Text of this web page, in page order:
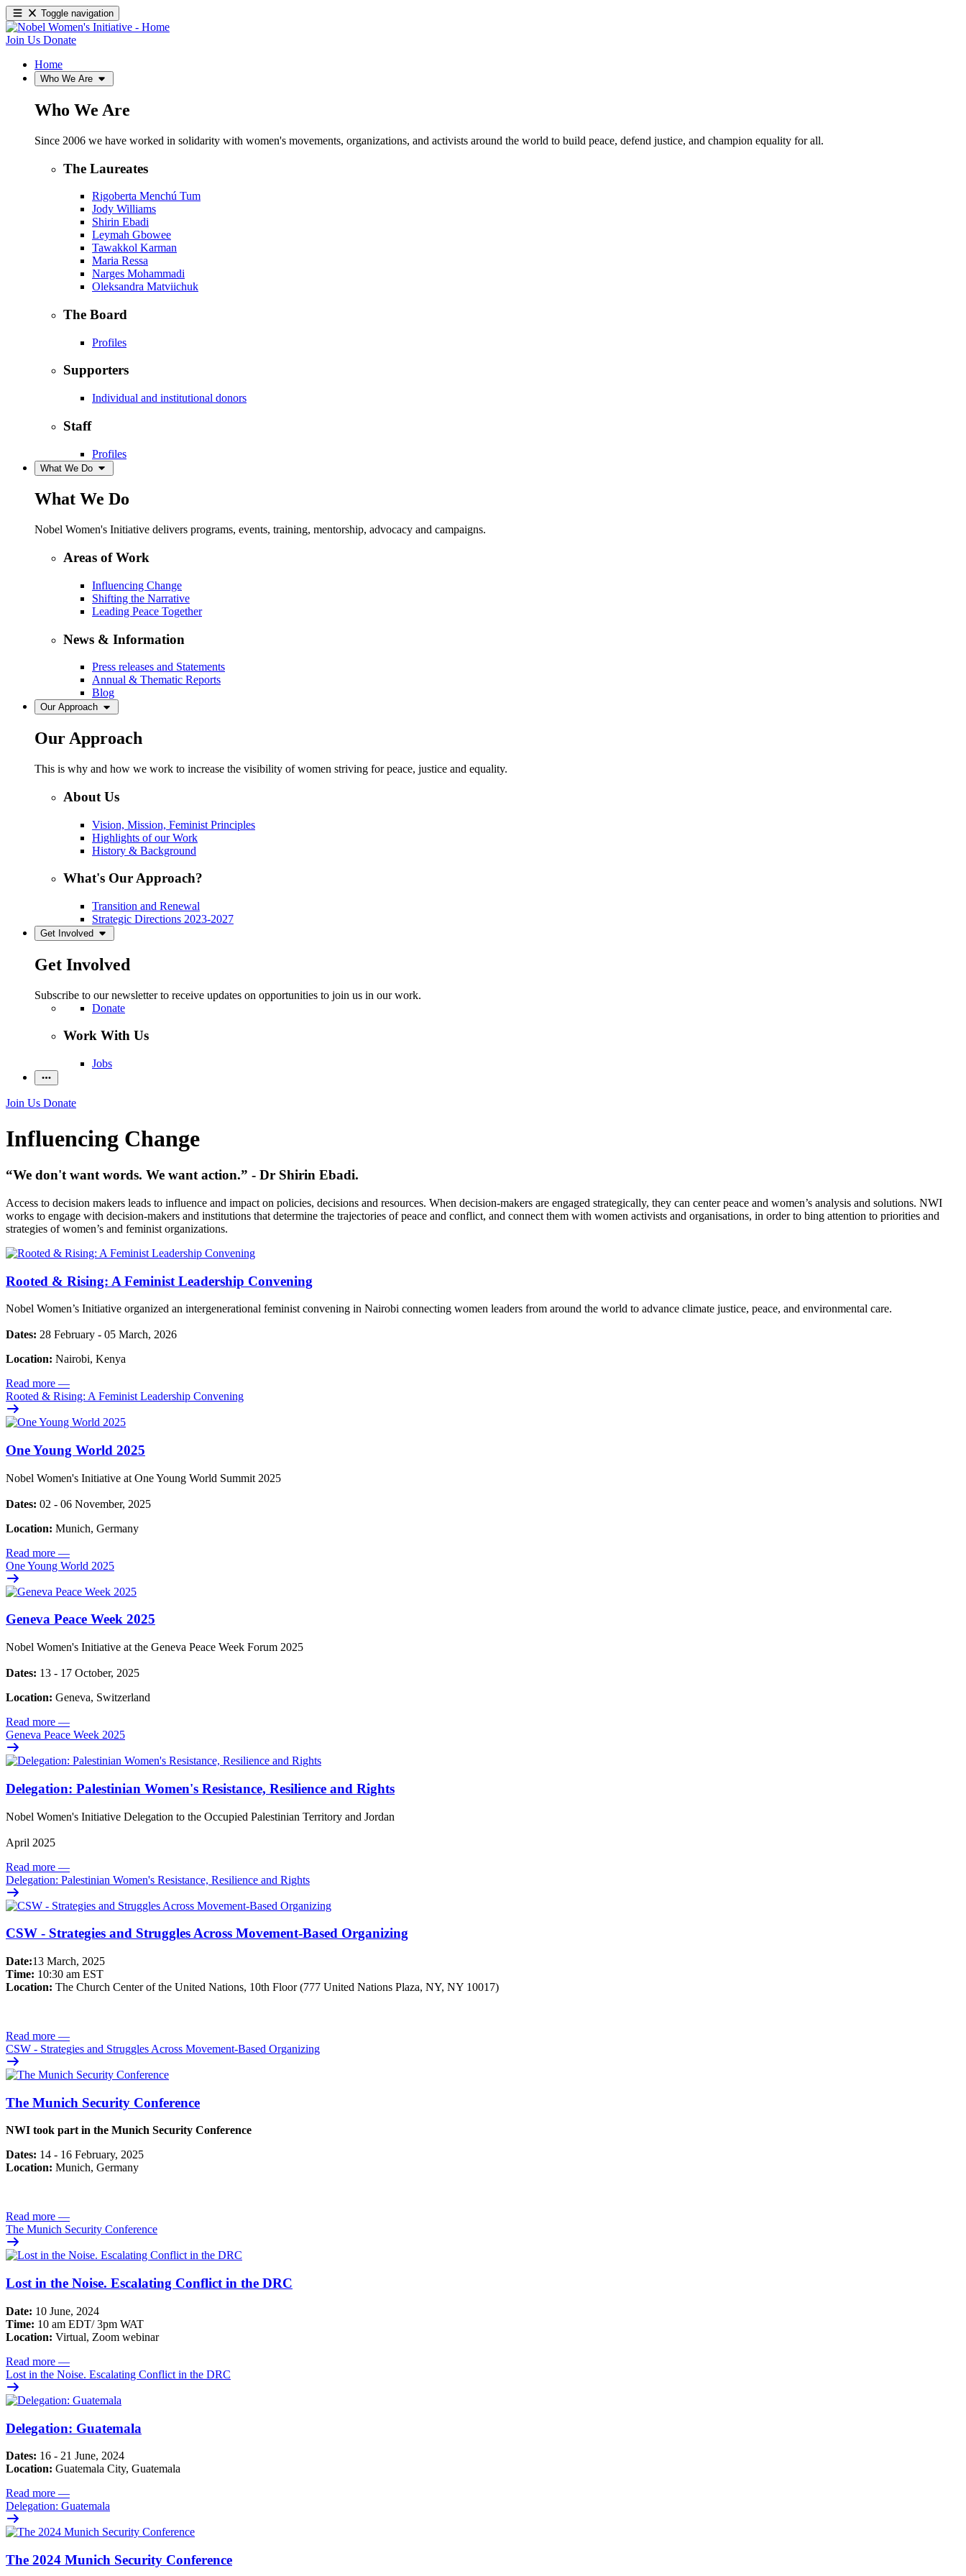
Toggle navigation
Join Us Donate
Home
Who We Are
Who We Are
Since 2006 we have worked in solidarity with women's movements, organizations, and activists around the world to build peace, defend justice, and champion equality for all.
The Laureates
Rigoberta Menchú Tum
Jody Williams
Shirin Ebadi
Leymah Gbowee
Tawakkol Karman
Maria Ressa
Narges Mohammadi
Oleksandra Matviichuk
The Board
Profiles
Supporters
Individual and institutional donors
Staff
Profiles
What We Do
What We Do
Nobel Women's Initiative delivers programs, events, training, mentorship, advocacy and campaigns.
Areas of Work
Influencing Change
Shifting the Narrative
Leading Peace Together
News & Information
Press releases and Statements
Annual & Thematic Reports
Blog
Our Approach
Our Approach
This is why and how we work to increase the visibility of women striving for peace, justice and equality.
About Us
Vision, Mission, Feminist Principles
Highlights of our Work
History & Background
What's Our Approach?
Transition and Renewal
Strategic Directions 2023-2027
Get Involved
Get Involved
Subscribe to our newsletter to receive updates on opportunities to join us in our work.
Donate
Work With Us
Jobs
Join Us Donate
Influencing Change
“We don't want words. We want action.” - Dr Shirin Ebadi.
Access to decision makers leads to influence and impact on policies, decisions and resources. When decision-makers are engaged strategically, they can center peace and women’s analysis and solutions. NWI
works to engage with decision-makers and institutions that determine the trajectories of peace and conflict, and connect them with women activists and organisations, in order to bing attention to priorities and
strategies of women’s and feminist organizations.
Rooted & Rising: A Feminist Leadership Convening
Nobel Women’s Initiative organized an intergenerational feminist convening in Nairobi connecting women leaders from around the world to advance climate justice, peace, and environmental care.
Dates: 28 February - 05 March, 2026
Location: Nairobi, Kenya
Read more —
Rooted & Rising: A Feminist Leadership Convening
One Young World 2025
Nobel Women's Initiative at One Young World Summit 2025
Dates: 02 - 06 November, 2025
Location: Munich, Germany
Read more —
One Young World 2025
Geneva Peace Week 2025
Nobel Women's Initiative at the Geneva Peace Week Forum 2025
Dates: 13 - 17 October, 2025
Location: Geneva, Switzerland
Read more —
Geneva Peace Week 2025
Delegation: Palestinian Women's Resistance, Resilience and Rights
Nobel Women's Initiative Delegation to the Occupied Palestinian Territory and Jordan
April 2025
Read more —
Delegation: Palestinian Women's Resistance, Resilience and Rights
CSW - Strategies and Struggles Across Movement-Based Organizing
Date:13 March, 2025
Time: 10:30 am EST
Location: The Church Center of the United Nations, 10th Floor (777 United Nations Plaza, NY, NY 10017)
Read more —
CSW - Strategies and Struggles Across Movement-Based Organizing
The Munich Security Conference
NWI took part in the Munich Security Conference
Dates: 14 - 16 February, 2025
Location: Munich, Germany
Read more —
The Munich Security Conference
Lost in the Noise. Escalating Conflict in the DRC
Date: 10 June, 2024
Time: 10 am EDT/ 3pm WAT
Location: Virtual, Zoom webinar
Read more —
Lost in the Noise. Escalating Conflict in the DRC
Delegation: Guatemala
Dates: 16 - 21 June, 2024
Location: Guatemala City, Guatemala
Read more —
Delegation: Guatemala
The 2024 Munich Security Conference